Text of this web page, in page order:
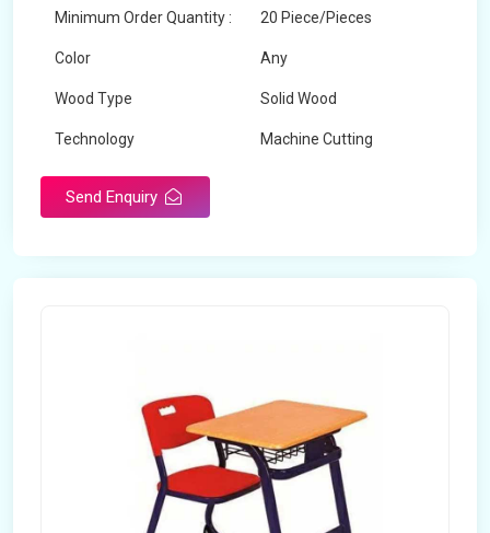
Minimum Order Quantity : 20 Piece/Pieces
Color Any
Wood Type Solid Wood
Technology Machine Cutting
Send Enquiry